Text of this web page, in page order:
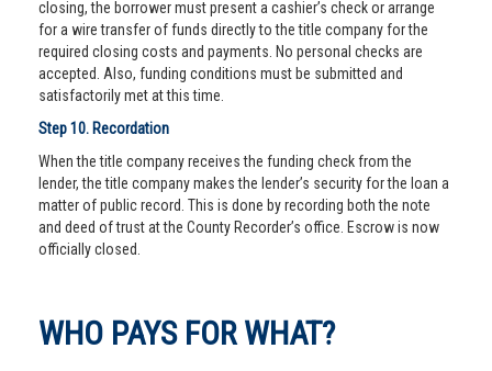
closing, the borrower must present a cashier’s check or arrange
for a wire transfer of funds directly to the title company for the
required closing costs and payments. No personal checks are
accepted. Also, funding conditions must be submitted and
satisfactorily met at this time.
Step 10. Recordation
When the title company receives the funding check from the
lender, the title company makes the lender’s security for the loan a
matter of public record. This is done by recording both the note
and deed of trust at the County Recorder’s office. Escrow is now
officially closed.
WHO PAYS FOR WHAT?